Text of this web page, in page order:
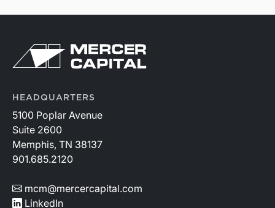
HEADQUARTERS
5100 Poplar Avenue
Suite 2600
Memphis, TN 38137
901.685.2120
mcm@mercercapital.com
LinkedIn